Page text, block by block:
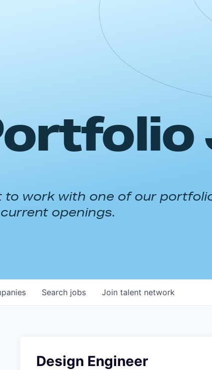
to work with one of our
openings.
Search jobs Join talent network
Design Engineer